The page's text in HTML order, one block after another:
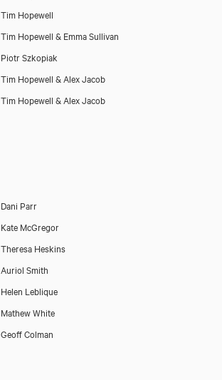
Tim Hopewell
Tim Hopewell & Emma Sullivan
Piotr Szkopiak
Tim Hopewell & Alex Jacob
Tim Hopewell & Alex Jacob
Dani Parr
Kate McGregor
Theresa Heskins
Auriol Smith
Helen Leblique
Mathew White
Geoff Colman